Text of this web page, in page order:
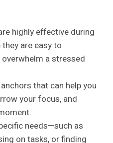
highly effective during
are easy to
a stressed
that can help you
your focus, and
needs—such as
on tasks, or finding